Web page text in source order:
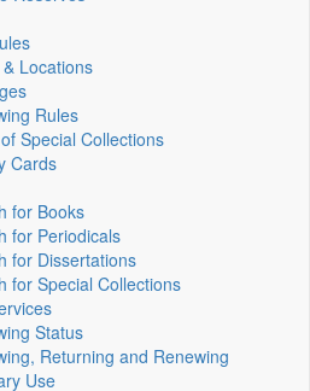
Locations
Rules
Special Collections
Cards
for Books
for Periodicals
for Dissertations
for Special Collections
Status
Returning and Renewing
Use